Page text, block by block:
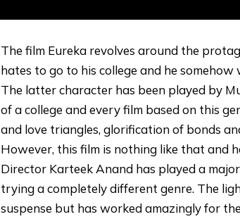
The film Eureka revolves around the
hates to go to his college and he
The latter character has been played by
of a college and every film based on this
and love triangles, glorification of bonds
However, this film is nothing like that and
Director Karteek Anand has played a
trying a completely different genre. The
suspense but has worked amazingly for